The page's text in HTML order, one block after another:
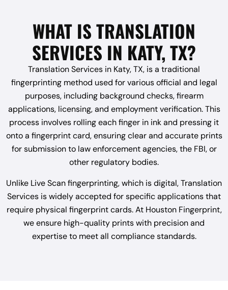
WHAT IS TRANSLATION
SERVICES IN KATY, TX?
Translation Services in Katy, TX, is a traditional
fingerprinting method used for various official and legal
purposes, including background checks, firearm
applications, licensing, and employment verification. This
process involves rolling each finger in ink and pressing it
onto a fingerprint card, ensuring clear and accurate prints
for submission to law enforcement agencies, the FBI, or
other regulatory bodies.
Unlike Live Scan fingerprinting, which is digital, Translation
Services is widely accepted for specific applications that
require physical fingerprint cards. At Houston Fingerprint,
we ensure high-quality prints with precision and
expertise to meet all compliance standards.